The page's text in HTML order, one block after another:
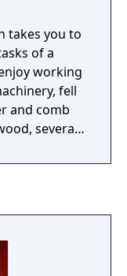
takes you to
of a
working
fell
and comb
several